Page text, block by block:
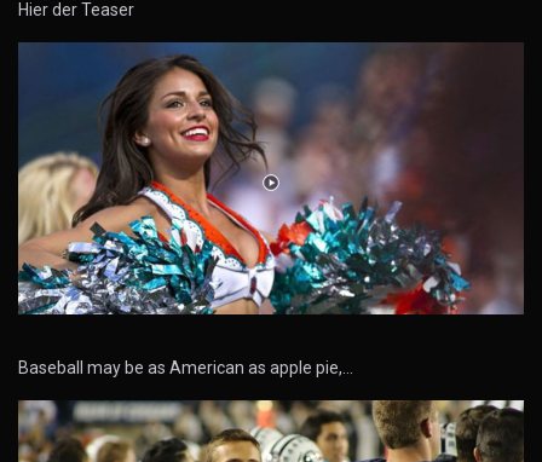
Hier der Teaser
Baseball may be as American as apple pie,…